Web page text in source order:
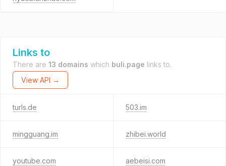
Links to
There are 13 domains which buli.page links to.
View API →
turls.de 503.im
mingguang.im zhibei.world
youtube.com aebeisi.com